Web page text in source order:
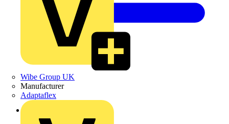
Wibe Group UK
Manufacturer
Adaptaflex
Back to News